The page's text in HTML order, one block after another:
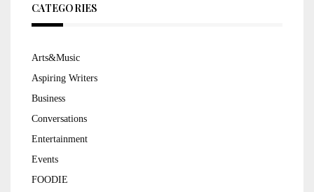
CATEGORIES
Arts&Music
Aspiring Writers
Business
Conversations
Entertainment
Events
FOODIE